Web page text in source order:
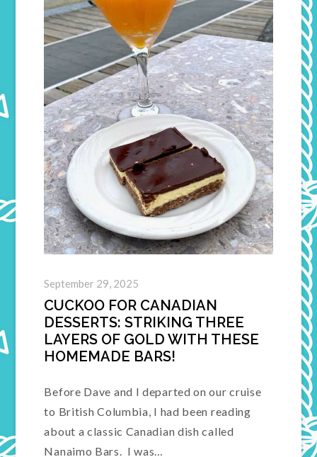
September 29, 2025
CUCKOO FOR CANADIAN
DESSERTS: STRIKING THREE
LAYERS OF GOLD WITH THESE
HOMEMADE BARS!
Before Dave and I departed on our cruise
to British Columbia, I had been reading
about a classic Canadian dish called
Nanaimo Bars. I was…